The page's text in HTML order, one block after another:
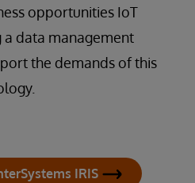
opportunities IoT
a data management
the demands of this
IRIS